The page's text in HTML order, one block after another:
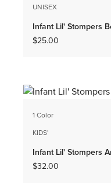
UNISEX
Infant Lil' Stompers
$25.00
1 Color
KIDS'
Infant Lil' Stompers
$32.00